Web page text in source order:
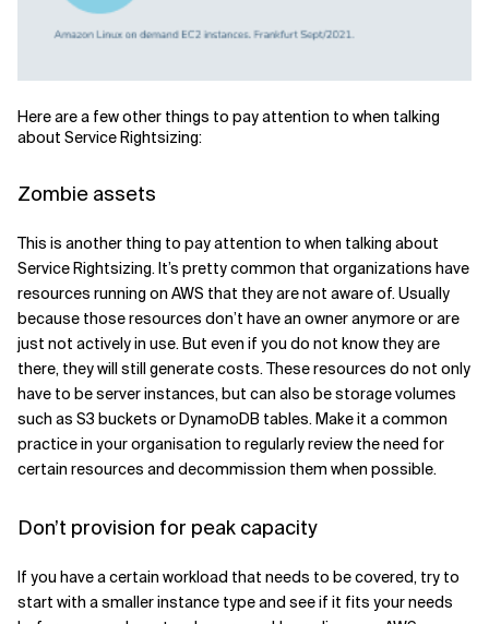
Here are a few other things to pay attention to when talking
about Service Rightsizing:
Zombie assets
This is another thing to pay attention to when talking about
Service Rightsizing. It’s pretty common that organizations have
resources running on AWS that they are not aware of. Usually
because those resources don’t have an owner anymore or are
just not actively in use. But even if you do not know they are
there, they will still generate costs. These resources do not only
have to be server instances, but can also be storage volumes
such as S3 buckets or DynamoDB tables. Make it a common
practice in your organisation to regularly review the need for
certain resources and decommission them when possible.
Don’t provision for peak capacity
If you have a certain workload that needs to be covered, try to
start with a smaller instance type and see if it fits your needs